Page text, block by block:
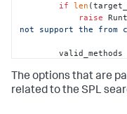
if len
raise
not support the from
# Check to
The options that are
related to the SPL